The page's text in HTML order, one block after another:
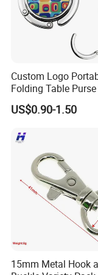
Custom Logo
Folding Table
Metal Bag Hanger
US$0.90-1.50
15mm Metal Hook